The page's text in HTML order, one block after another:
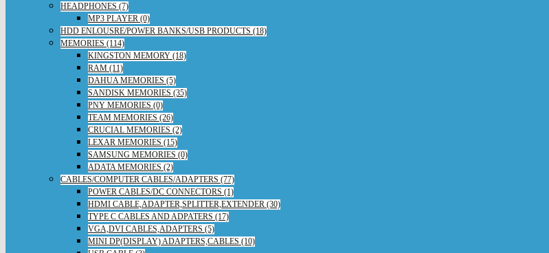
HEADPHONES (7)
MP3 PLAYER (0)
HDD ENLOUSRE/POWER BANKS/USB PRODUCTS (18)
MEMORIES (114)
KINGSTON MEMORY (18)
RAM (11)
DAHUA MEMORIES (5)
SANDISK MEMORIES (35)
PNY MEMORIES (0)
TEAM MEMORIES (26)
CRUCIAL MEMORIES (2)
LEXAR MEMORIES (15)
SAMSUNG MEMORIES (0)
ADATA MEMORIES (2)
CABLES/COMPUTER CABLES/ADAPTERS (77)
POWER CABLES/DC CONNECTORS (1)
HDMI CABLE,ADAPTER,SPLITTER,EXTENDER (30)
TYPE C CABLES AND ADPATERS (17)
VGA,DVI CABLES,ADAPTERS (5)
MINI DP(DISPLAY) ADAPTERS,CABLES (10)